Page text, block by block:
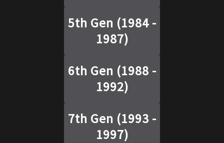
5th Gen (1984 -
1987)
6th Gen (1988 -
1992)
7th Gen (1993 -
1997)